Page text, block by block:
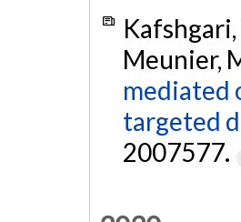
Kafshgari,
Meunier,
mediated
targeted
2007577.